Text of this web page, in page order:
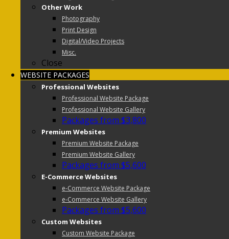
Other Work
Photography
Print Design
Digital/Video Projects
Misc.
Close
WEBSITE PACKAGES
Professional Websites
Professional Website Package
Professional Website Gallery
Packages from $3,800
Premium Websites
Premium Website Package
Premium Website Gallery
Packages from $5,600
E-Commerce Websites
e-Commerce Website Package
e-Commerce Website Gallery
Packages from $5,600
Custom Websites
Custom Website Package